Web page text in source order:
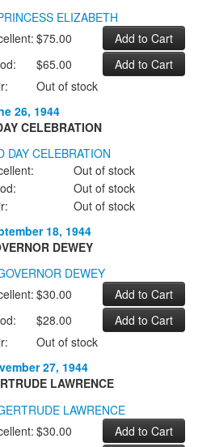
$75.00
$65.00
Out of stock
26, 1944
CELEBRATION
Out of stock
Out of stock
Out of stock
18, 1944
DEWEY
$30.00
$28.00
Out of stock
27, 1944
LAWRENCE
$30.00